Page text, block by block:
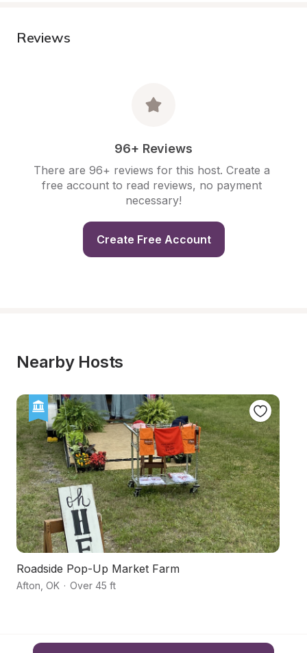
Reviews
96+ Reviews
There are 96+ reviews for this host. Create a
free account to read reviews, no payment
necessary!
Create Free Account
Nearby Hosts
Roadside Pop-Up Market Farm
Afton OK · Over 45 ft